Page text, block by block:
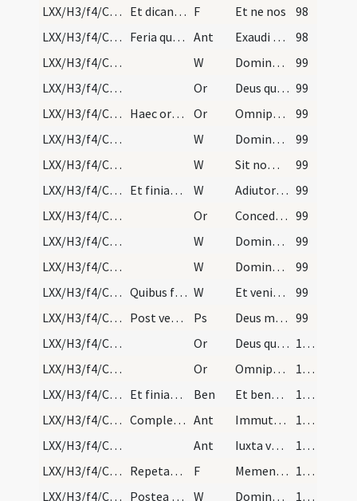
LXX/H3/f4/Cin/Ash Wednesday/3
Et dicantur in silentio. Quo terminato dicatur F Et ne nos
98
LXX/H3/f4/Cin/Ash Wednesday/1
Feria quarta in capite ieiunii finita sexta anteq… Ant Exaudi nos Domine
98
LXX/H3/f4/Cin/Ash Wednesday/6
W Domine exaudi
99
LXX/H3/f4/Cin/Ash Wednesday/3
Or Deus qui non mortem sed paenitentiam 99
LXX/H3/f4/Cin/Ash Wednesday/2
Haec oratio et sequentes finiantur Per Christum D… Or Omnipotens sempiterne Deus parce metuentibus
99
LXX/H3/f4/Cin/Ash Wednesday/7
W Dominus vobiscum
99
LXX/H3/f4/Cin/Ash Wednesday/5
W Sit nomen
99
LXX/H3/f4/Cin/Ash Wednesday/4
Et finiatur Per Dominum nostrum. Deinde benedicat… W Adiutorium nostrum 99
LXX/H3/f4/Cin/Ash Wednesday/1
Or Concede nobis quaesumus Domine praesidia militiae 99
LXX/H3/f4/Cin/Ash Wednesday/3
W Dominus vobiscum
99
LXX/H3/f4/Cin/Ash Wednesday/2
W Domine exaudi
99
LXX/H3/f4/Cin/Ash Wednesday/1
Quibus finitis dicat sacerdos in altari cum cappa… W Et veniat super nos
99
LXX/H3/f4/Cin/Ash Wednesday
Post versiculum dicatur psalmus ... usque in fine… Ps Deus misereatur nostri 99
LXX/H3/f4/Cin/Ash Wednesday/4
Or Deus qui humilitate flecteris
100
LXX/H3/f4/Cin/Ash Wednesday/5
Or Omnipotens sempiterne Deus qui Ninivitis in cinere
100
LXX/H3/f4/Cin/Ash Wednesday
Et finiatur Per Dominum ... Et in principio cuius… Ben Et benedictio Dei Patris omnipotentis
100
LXX/H3/f4/Cin/Ash Wednesday/2
Completa benedictione primo imponitur cinis domin… Ant Immutemur habitu in cinere
100
LXX/H3/f4/Cin/Ash Wednesday/3
Ant Iuxta vestibulum et altare
100
LXX/H3/f4/Cin/Ash Wednesday/4
Repetanturque quoties necesse fuerit. Sacerdos ve… F Memento homo quia pulvis es
100
LXX/H3/f4/Cin/Ash Wednesday/8
Postea veniant beneficiati et alii clerici ordina… W Dominus vobiscum 100